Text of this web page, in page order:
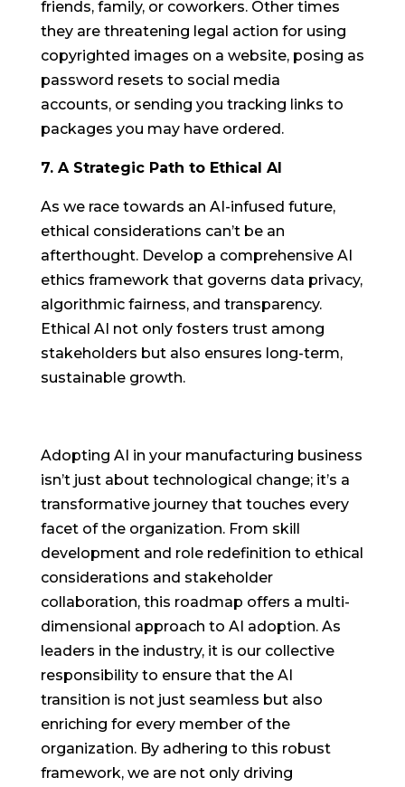
friends, family, or coworkers. Other times
they are threatening legal action for using
copyrighted images on a website, posing as
password resets to social media
accounts, or sending you tracking links to
packages you may have ordered.
7. A Strategic Path to Ethical AI
As we race towards an AI-infused future,
ethical considerations can’t be an
afterthought. Develop a comprehensive AI
ethics framework that governs data privacy,
algorithmic fairness, and transparency.
Ethical AI not only fosters trust among
stakeholders but also ensures long-term,
sustainable growth.
Adopting AI in your manufacturing business
isn’t just about technological change; it’s a
transformative journey that touches every
facet of the organization. From skill
development and role redefinition to ethical
considerations and stakeholder
collaboration, this roadmap offers a multi-
dimensional approach to AI adoption. As
leaders in the industry, it is our collective
responsibility to ensure that the AI
transition is not just seamless but also
enriching for every member of the
organization. By adhering to this robust
framework, we are not only driving